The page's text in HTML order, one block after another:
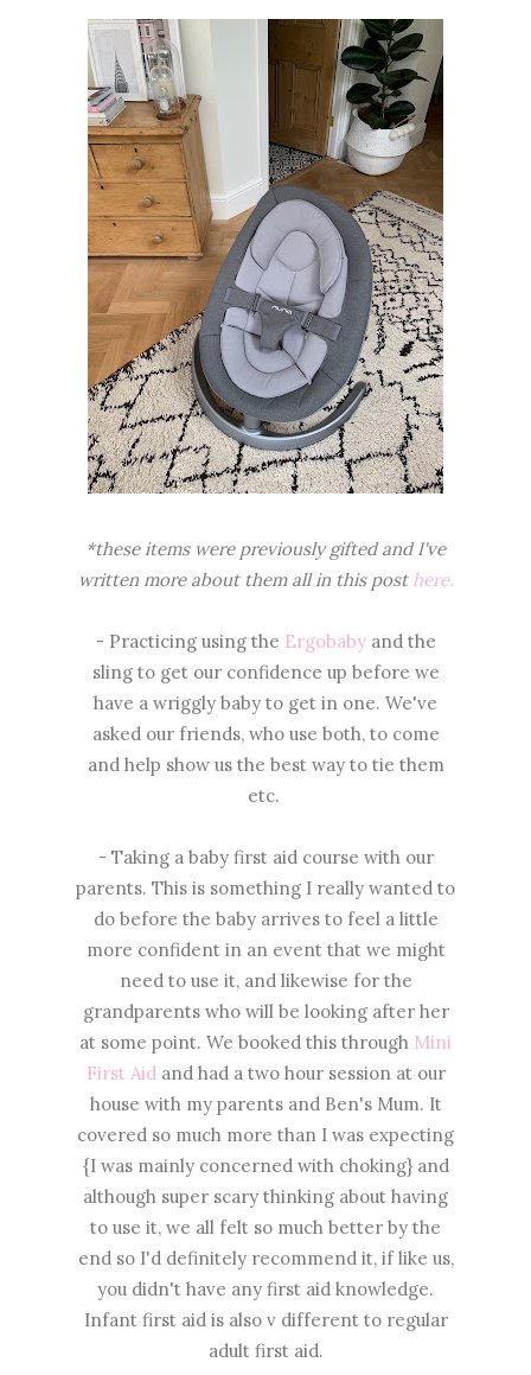
*these items were previously gifted and I've
written more about them all in this post here.
- Practicing using the Ergobabyand the
sling to get our confidence up before we
have a wriggly baby to get in one. We've
asked our friends, who use both, to come
and help show us the best way to tie them
etc.
- Taking a baby first aid course with our
parents. This is something I really wanted to
do before the baby arrives to feel a little
more confident in an event that we might
need to use it, and likewise for the
grandparents who will be looking after her
at some point. We booked this through Mini
First Aidand had a two hour session at our
house with my parents and Ben's Mum. It
covered so much more than I was expecting
{I was mainly concerned with choking} and
although super scary thinking about having
to use it, we all felt so much better by the
end so I'd definitely recommend it, if like us,
you didn't have any first aid knowledge.
Infant first aid is also v different to regular
adult first aid.